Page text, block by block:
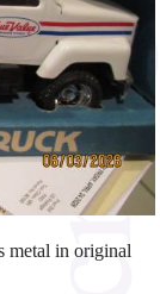
metal in original